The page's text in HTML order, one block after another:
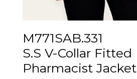
M771SAB.331
S.S V-Collar Fitted
Pharmacist Jacket